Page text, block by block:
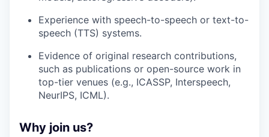
Experience with speech-to-speech or text-to-
speech (TTS) systems.
Evidence of original research contributions,
such as publications or open-source work in
top-tier venues (e.g., ICASSP, Interspeech,
NeurIPS, ICML).
Why join us?